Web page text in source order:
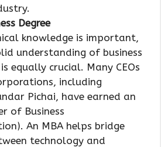
Degree
knowledge is important,
understanding of business
equally crucial. Many CEOs
including
Pichai, have earned an
of Business
An MBA helps bridge
technology and